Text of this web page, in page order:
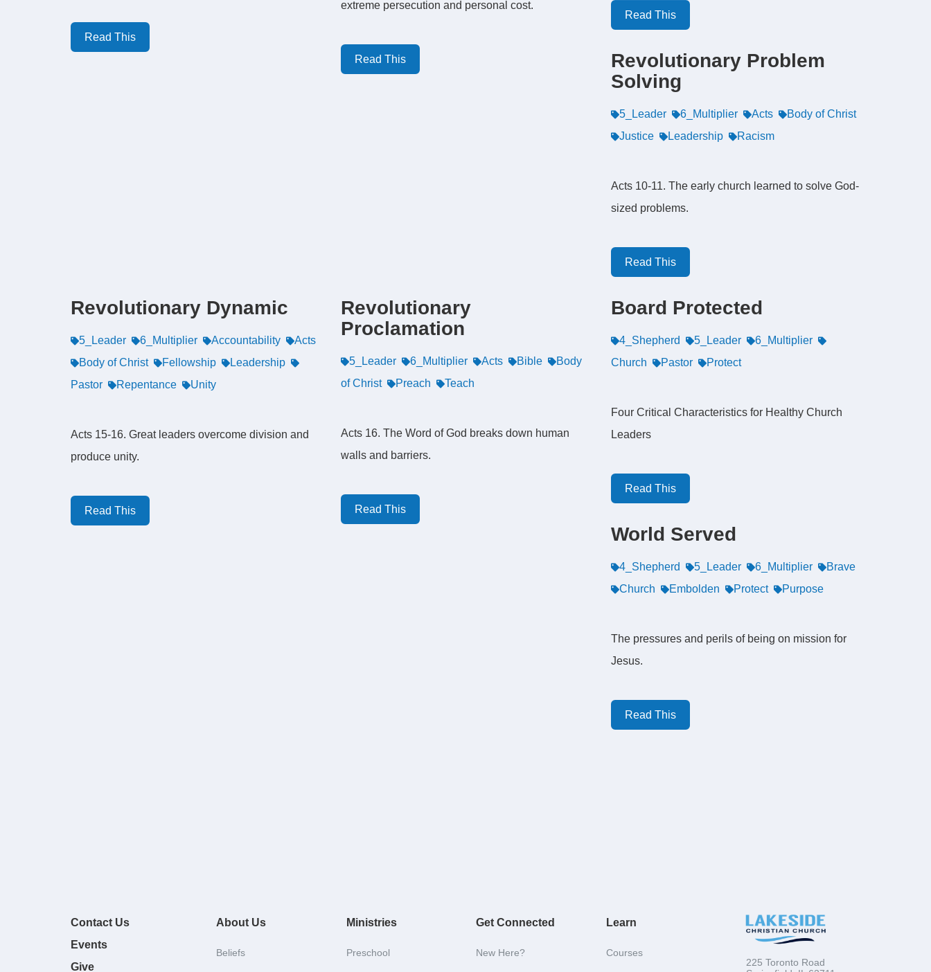
Read This
extreme persecution and personal cost.
Read This
Read This
Revolutionary Problem
Solving
5_Leader 6_Multiplier Acts
Body of Christ
Justice
Leadership Racism
Acts 10-11. The early church learned to solve God-
sized problems.
Read This
Revolutionary Dynamic
5_Leader 6_Multiplier Accountability
Acts
Body of Christ
Fellowship
Leadership
Pastor
Repentance Unity
Acts 15-16. Great leaders overcome division and
produce unity.
Read This
Revolutionary
Proclamation
5_Leader 6_Multiplier Acts Bible
Body
of Christ
Preach Teach
Acts 16. The Word of God breaks down human
walls and barriers.
Read This
Board Protected
4_Shepherd 5_Leader
6_Multiplier
Church
Pastor Protect
Four Critical Characteristics for Healthy Church
Leaders
Read This
World Served
4_Shepherd 5_Leader 6_Multiplier
Brave
Church
Embolden Protect Purpose
The pressures and perils of being on mission for
Jesus.
Read This
Contact Us
Events
Give
About Us
Beliefs
Ministries
Preschool
Get Connected
New Here?
Learn
Courses
225 Toronto Road